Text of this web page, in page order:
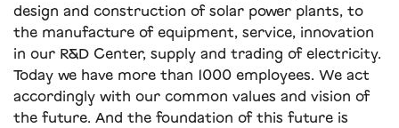
design and construction of solar power plants, to
the manufacture of equipment, service, innovation
in our R&D Center, supply and trading of electricity.
Today we have more than 1000 employees. We act
accordingly with our common values ​​and vision of
the future. And the foundation of this future is